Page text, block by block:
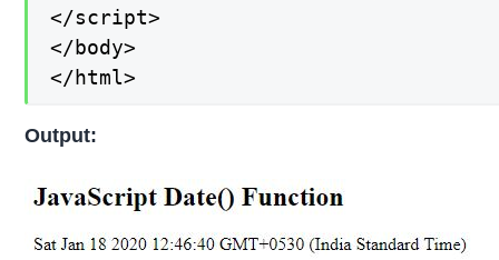
</script>
</body>
</html>
Output: